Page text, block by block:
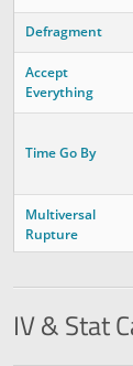
Defragment
Accept
Everything
Time Go By
Multiversal
Rupture
IV & Stat